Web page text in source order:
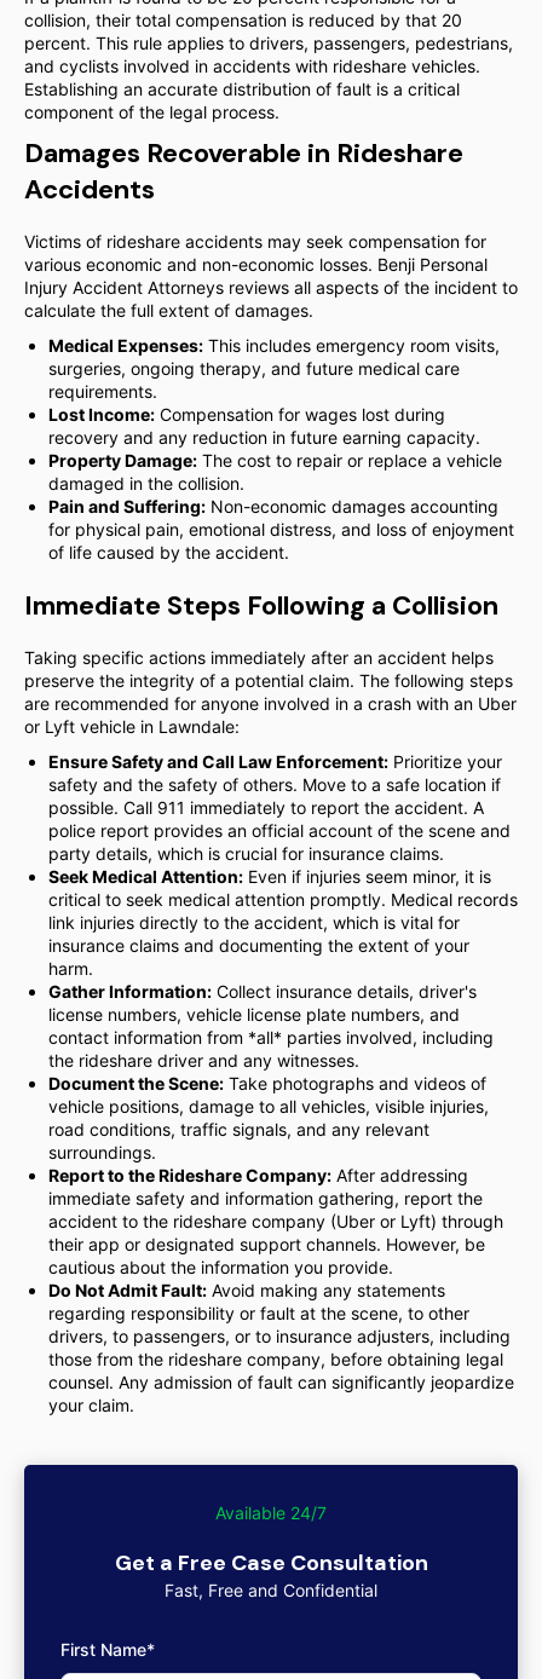
collision, their total compensation is reduced by that 20
percent. This rule applies to drivers, passengers, pedestrians,
and cyclists involved in accidents with rideshare vehicles.
Establishing an accurate distribution of fault is a critical
component of the legal process.
Damages Recoverable in Rideshare
Accidents
Victims of rideshare accidents may seek compensation for
various economic and non-economic losses. Benji Personal
Injury Accident Attorneys reviews all aspects of the incident to
calculate the full extent of damages.
Medical Expenses: This includes emergency room visits,
surgeries, ongoing therapy, and future medical care
requirements.
Lost Income: Compensation for wages lost during
recovery and any reduction in future earning capacity.
Property Damage: The cost to repair or replace a vehicle
damaged in the collision.
Pain and Suffering: Non-economic damages accounting
for physical pain, emotional distress, and loss of enjoyment
of life caused by the accident.
Immediate Steps Following a Collision
Taking specific actions immediately after an accident helps
preserve the integrity of a potential claim. The following steps
are recommended for anyone involved in a crash with an Uber
or Lyft vehicle in Lawndale:
Ensure Safety and Call Law Enforcement: Prioritize your
safety and the safety of others. Move to a safe location if
possible. Call 911 immediately to report the accident. A
police report provides an official account of the scene and
party details, which is crucial for insurance claims.
Seek Medical Attention: Even if injuries seem minor, it is
critical to seek medical attention promptly. Medical records
link injuries directly to the accident, which is vital for
insurance claims and documenting the extent of your
harm.
Gather Information: Collect insurance details, driver's
license numbers, vehicle license plate numbers, and
contact information from *all* parties involved, including
the rideshare driver and any witnesses.
Document the Scene: Take photographs and videos of
vehicle positions, damage to all vehicles, visible injuries,
road conditions, traffic signals, and any relevant
surroundings.
Report to the Rideshare Company: After addressing
immediate safety and information gathering, report the
accident to the rideshare company (Uber or Lyft) through
their app or designated support channels. However, be
cautious about the information you provide.
Do Not Admit Fault: Avoid making any statements
regarding responsibility or fault at the scene, to other
drivers, to passengers, or to insurance adjusters, including
those from the rideshare company, before obtaining legal
counsel. Any admission of fault can significantly jeopardize
your claim.
Available 24/7
Get a Free Case Consultation
Fast, Free and Confidential
First Name*